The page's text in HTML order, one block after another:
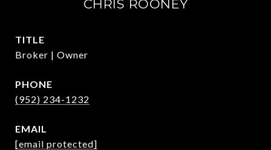
CHRIS ROONEY
TITLE
Broker | Owner
PHONE
(952) 234-1232
EMAIL
[email protected]